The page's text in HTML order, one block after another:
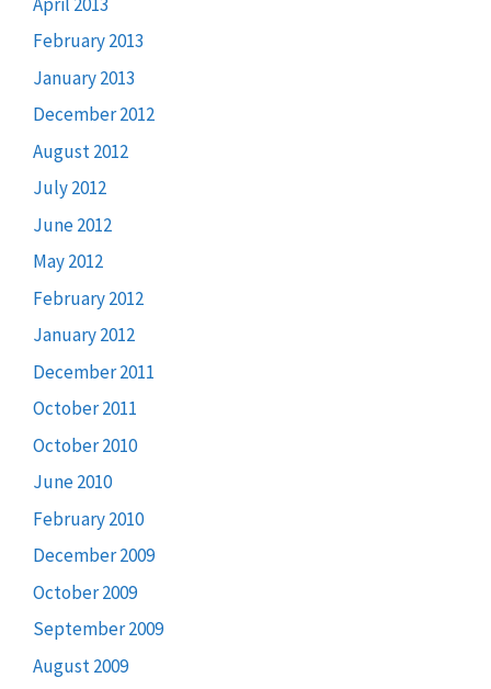
February 2013
January 2013
December 2012
August 2012
July 2012
June 2012
May 2012
February 2012
January 2012
December 2011
October 2011
October 2010
June 2010
February 2010
December 2009
October 2009
September 2009
August 2009